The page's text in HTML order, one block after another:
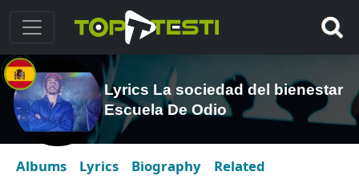
Lyrics La sociedad del bienestar
Escuela De Odio
Albums Lyrics Biography Related